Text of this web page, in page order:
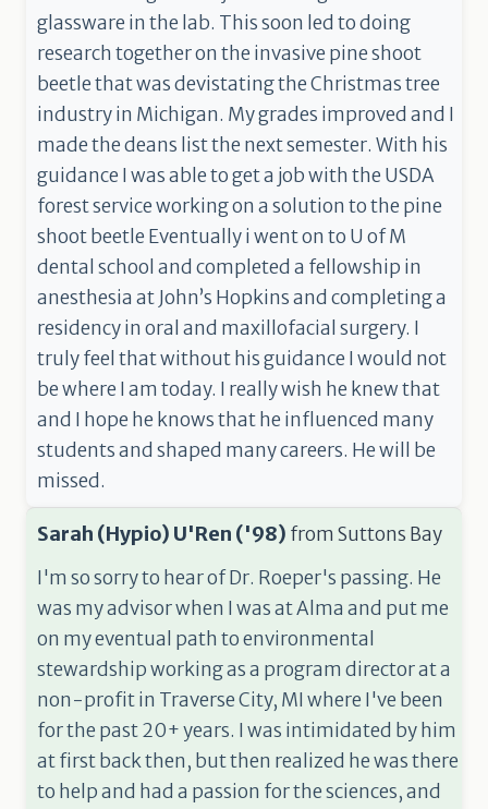
glassware in the lab. This soon led to doing
research together on the invasive pine shoot
beetle that was devistating the Christmas tree
industry in Michigan. My grades improved and I
made the deans list the next semester. With his
guidance I was able to get a job with the USDA
forest service working on a solution to the pine
shoot beetle Eventually i went on to U of M
dental school and completed a fellowship in
anesthesia at John’s Hopkins and completing a
residency in oral and maxillofacial surgery. I
truly feel that without his guidance I would not
be where I am today. I really wish he knew that
and I hope he knows that he influenced many
students and shaped many careers. He will be
missed.
Sarah (Hypio) U'Ren ('98) from Suttons Bay
I'm so sorry to hear of Dr. Roeper's passing. He
was my advisor when I was at Alma and put me
on my eventual path to environmental
stewardship working as a program director at a
non-profit in Traverse City, MI where I've been
for the past 20+ years. I was intimidated by him
at first back then, but then realized he was there
to help and had a passion for the sciences, and